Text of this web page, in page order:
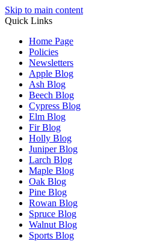
Skip to main content
Quick Links
Home Page
Policies
Newsletters
Apple Blog
Ash Blog
Beech Blog
Cypress Blog
Elm Blog
Fir Blog
Holly Blog
Juniper Blog
Larch Blog
Maple Blog
Oak Blog
Pine Blog
Rowan Blog
Spruce Blog
Walnut Blog
Sports Blog